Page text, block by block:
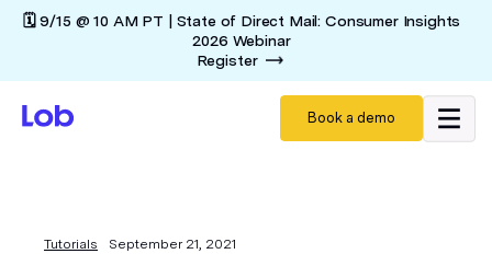
🗓️ 9/15 @ 10 AM PT | State of Direct Mail: Consumer Insights
2026 Webinar
Register
Book a demo
Tutorials September 21, 2021